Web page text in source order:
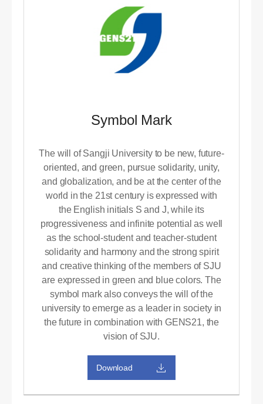
Symbol Mark
The will of Sangji University to be new, future-
oriented, and green, pursue solidarity, unity,
and globalization, and be at the center of the
world in the 21st century is expressed with
the English initials S and J, while its
progressiveness and infinite potential as well
as the school-student and teacher-student
solidarity and harmony and the strong spirit
and creative thinking of the members of SJU
are expressed in green and blue colors. The
symbol mark also conveys the will of the
university to emerge as a leader in society in
the future in combination with GENS21, the
vision of SJU.
Download